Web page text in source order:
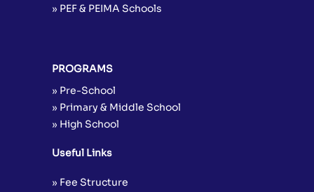
» PEF & PEIMA Schools
PROGRAMS
» Pre-School
» Primary & Middle School
» High School
Useful Links
» Fee Structure